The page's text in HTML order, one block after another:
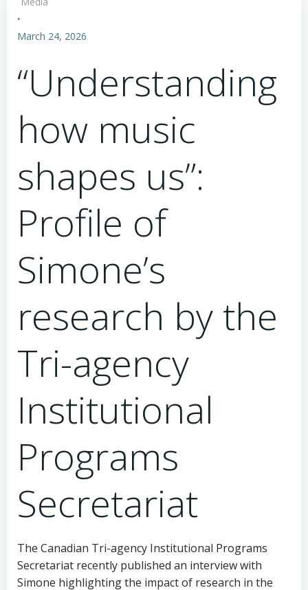
·
March 24, 2026
“Understanding
how music
shapes us”:
Profile of
Simone’s
research by the
Tri-agency
Institutional
Programs
Secretariat
The Canadian Tri-agency Institutional Programs
Secretariat recently published an interview with
Simone highlighting the impact of research in the